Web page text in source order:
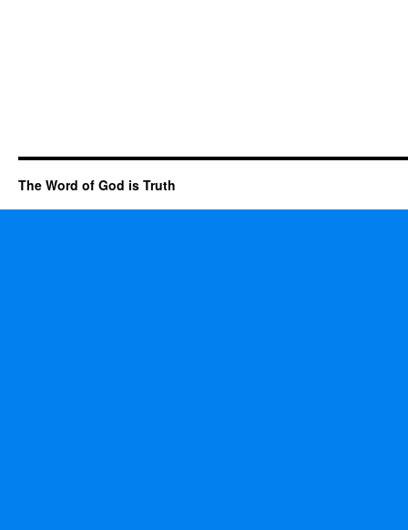
The Word of God is Truth